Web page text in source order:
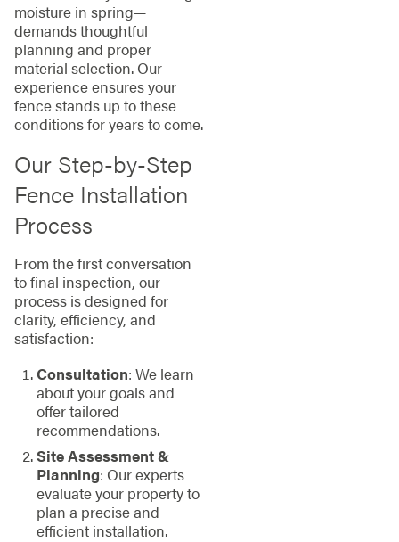
moisture in spring—
demands thoughtful
planning and proper
material selection. Our
experience ensures your
fence stands up to these
conditions for years to come.
Our Step-by-Step
Fence Installation
Process
From the first conversation
to final inspection, our
process is designed for
clarity, efficiency, and
satisfaction:
Consultation: We learn
about your goals and
offer tailored
recommendations.
Site Assessment &
Planning: Our experts
evaluate your property to
plan a precise and
efficient installation.